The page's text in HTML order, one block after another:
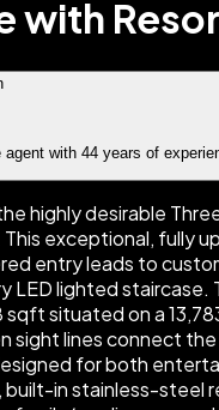
with
with 44 years of
highly desirable
exceptional, fully
entry leads to
lighted
situated on a
sight lines connect
for both
in stainless-steel